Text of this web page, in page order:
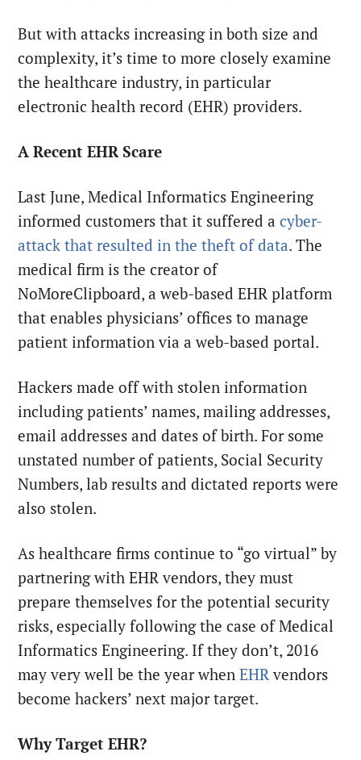
But with attacks increasing in both size and
complexity, it’s time to more closely examine
the healthcare industry, in particular
electronic health record (EHR) providers.
A Recent EHR Scare
Last June, Medical Informatics Engineering
informed customers that it suffered acyber-
attack that resulted in the theft of data. The
medical firm is the creator of
NoMoreClipboard, a web-based EHR platform
that enables physicians’ offices to manage
patient information via a web-based portal.
Hackers made off with stolen information
including patients’ names, mailing addresses,
email addresses and dates of birth. For some
unstated number of patients, Social Security
Numbers, lab results and dictated reports were
also stolen.
As healthcare firms continue to “go virtual” by
partnering with EHR vendors, they must
prepare themselves for the potential security
risks, especially following the case of Medical
Informatics Engineering. If they don’t, 2016
may very well be the year whenEHRvendors
become hackers’ next major target.
Why Target EHR?